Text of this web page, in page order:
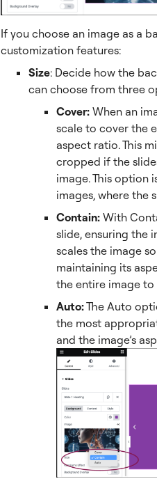
If you choose an image as a
customization features:
Size: Decide how the
can choose from three
Cover: When an
scale to cover the
aspect ratio. This
cropped if the
image. This option
images, where the
Contain: With
slide, ensuring the
scales the image
maintaining its
the entire image to
Auto:The Auto
the most
and the image’s